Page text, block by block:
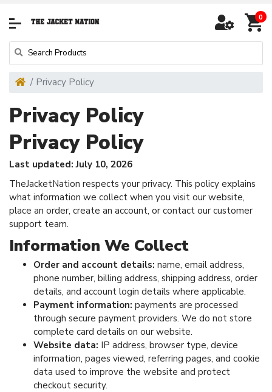
0
Privacy Policy
Privacy Policy
Privacy Policy
Last updated: July 10, 2026
TheJacketNation respects your privacy. This policy explains
what information we collect when you visit our website,
place an order, create an account, or contact our customer
support team.
Information We Collect
Order and account details: name, email address,
phone number, billing address, shipping address, order
details, and account login details where applicable.
Payment information: payments are processed
through secure payment providers. We do not store
complete card details on our website.
Website data: IP address, browser type, device
information, pages viewed, referring pages, and cookie
data used to improve the website and protect
checkout security.